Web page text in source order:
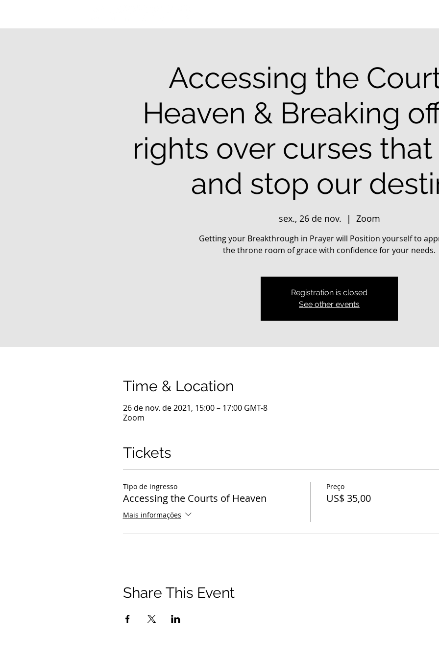
Accessing the
Heaven & Breaking
rights over curses
and stop our
sex., 26 de nov.
  |
Zoom
Getting your Breakthrough in Prayer will Position yourself to
the throne room of grace with confidence for your needs.
Registration is closed
See other events
Time & Location
26 de nov. de 2021, 15:00 – 17:00 GMT-8
Zoom
Tickets
Tipo de ingresso
Accessing the Courts of Heaven
Mais informações
Preço
US$ 35,00
Share This Event